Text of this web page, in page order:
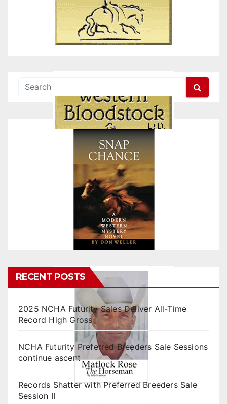
RECENT POSTS
2025 NCHA Futurity Sales Deliver All-Time
Record High Gross
NCHA Futurity Preferred Breeders Sale Sessions
continue ascent
Records Shatter with Preferred Breeders Sale
Session II